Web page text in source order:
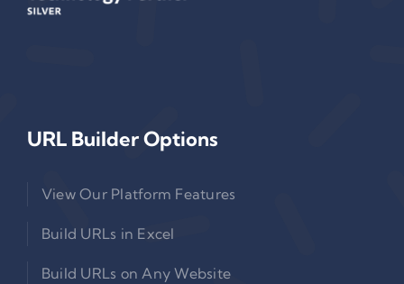
URL Builder Options
View Our Platform Features
Build URLs in Excel
Build URLs on Any Website